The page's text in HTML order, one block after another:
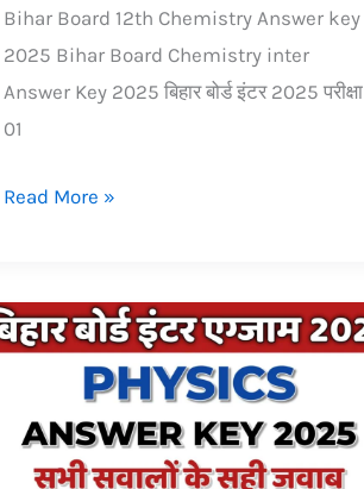
Bihar Board 12th Chemistry Answer key
2025 Bihar Board Chemistry inter
Answer Key 2025 बिहार बोर्ड इंटर 2025 परीक्षा
01
Read More »
Bihar
Board
(12th)
Physics